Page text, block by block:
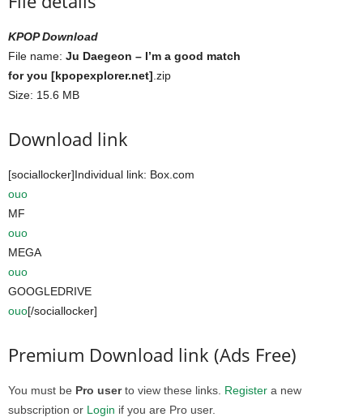
KPOP Download
File name: Ju Daegeon – I’m a good match
for you [kpopexplorer.net] .zip
Size: 15.6 MB
Download link
[sociallocker]Individual link: Box.com
ouo
MF
ouo
MEGA
ouo
GOOGLEDRIVE
ouo[/sociallocker]
Premium Download link (Ads Free)
You must be Pro userto view these links. Register a new
subscription or Login if you are Pro user.